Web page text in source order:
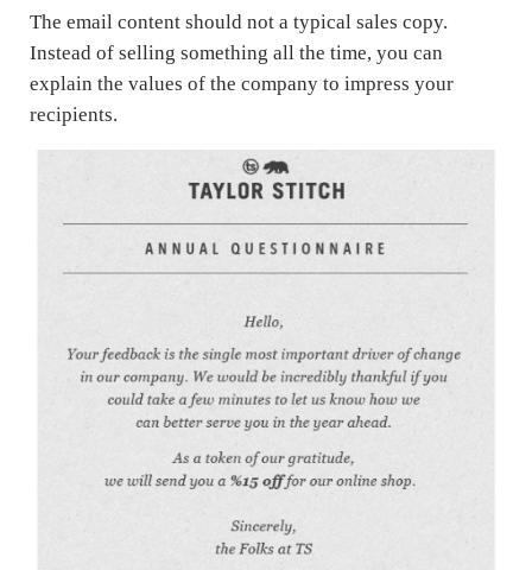
The email content should not a typical sales copy.
Instead of selling something all the time, you can
explain the values of the company to impress your
recipients.